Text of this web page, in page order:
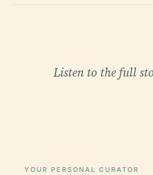
Listen to the full
YOUR PERSONAL CURATOR